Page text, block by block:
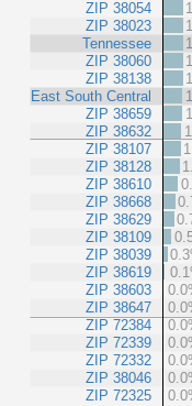
ZIP 38054
ZIP 38023
Tennessee
ZIP 38060
ZIP 38138
East South Central
ZIP 38659
ZIP 38632
ZIP 38107
ZIP 38128
ZIP 38610
ZIP 38668
ZIP 38629
ZIP 38109
ZIP 38039
ZIP 38619
ZIP 38603
ZIP 38647
ZIP 72384
ZIP 72339
ZIP 72332
ZIP 38046
ZIP 72325